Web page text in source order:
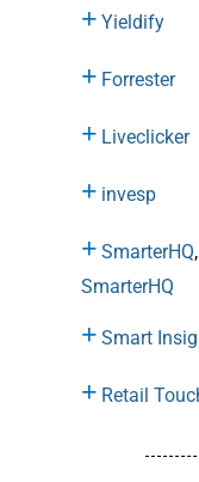
Yieldify
Forrester
Liveclicker
invesp
SmarterHQ,
SmarterHQ
Smart
Retail